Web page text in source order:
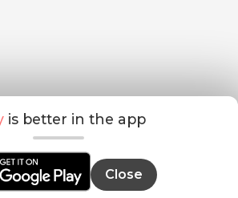
is better in the app
Close